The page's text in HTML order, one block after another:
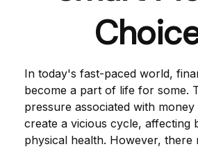
In today's fast-paced world,
become a part of life for some.
pressure associated with
create a vicious cycle, affecting
physical health. However, there